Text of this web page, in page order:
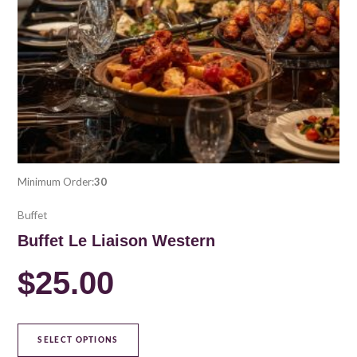
Minimum Order:30
Buffet
Buffet Le Liaison Western
$25.00
SELECT OPTIONS
be
chosen
on
the
product
page